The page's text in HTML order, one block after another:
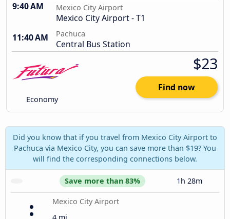
9:40 AM Mexico City Airport
Mexico City Airport - T1
11:40 AM
Pachuca
Central Bus Station
Economy
$23
Find now
Did you know that if you travel from Mexico City Airport to
Pachuca via Mexico City, you can save more than $19? You
will find the corresponding connections below.
Save more than 83% 1h 28m
Mexico City Airport